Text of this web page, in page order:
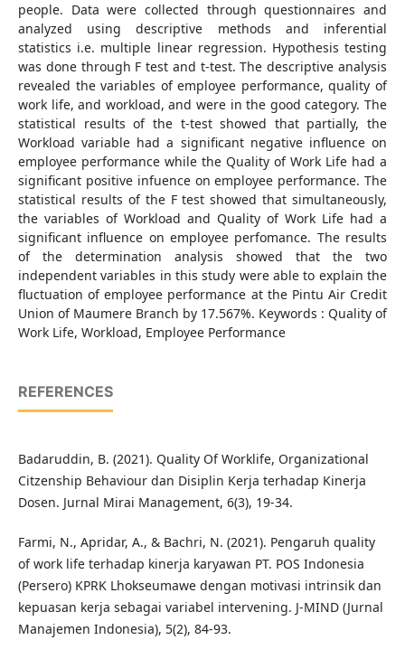
people. Data were collected through questionnaires and
analyzed using descriptive methods and inferential
statistics i.e. multiple linear regression. Hypothesis testing
was done through F test and t-test. The descriptive analysis
revealed the variables of employee performance, quality of
work life, and workload, and were in the good category. The
statistical results of the t-test showed that partially, the
Workload variable had a significant negative influence on
employee performance while the Quality of Work Life had a
significant positive infuence on employee performance. The
statistical results of the F test showed that simultaneously,
the variables of Workload and Quality of Work Life had a
significant influence on employee perfomance. The results
of the determination analysis showed that the two
independent variables in this study were able to explain the
fluctuation of employee performance at the Pintu Air Credit
Union of Maumere Branch by 17.567%. Keywords : Quality of
Work Life, Workload, Employee Performance
REFERENCES
Badaruddin, B. (2021). Quality Of Worklife, Organizational
Citzenship Behaviour dan Disiplin Kerja terhadap Kinerja
Dosen. Jurnal Mirai Management, 6(3), 19-34.
Farmi, N., Apridar, A., & Bachri, N. (2021). Pengaruh quality
of work life terhadap kinerja karyawan PT. POS Indonesia
(Persero) KPRK Lhokseumawe dengan motivasi intrinsik dan
kepuasan kerja sebagai variabel intervening. J-MIND (Jurnal
Manajemen Indonesia), 5(2), 84-93.